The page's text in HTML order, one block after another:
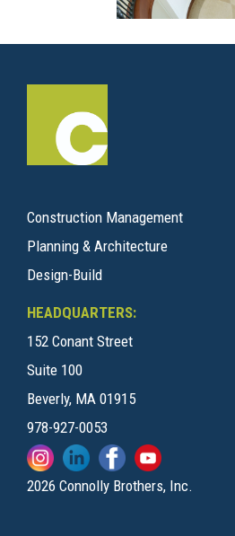
Construction Management
Planning & Architecture
Design-Build
HEADQUARTERS:
152 Conant Street
Suite 100
Beverly, MA 01915
978-927-0053
2026 Connolly Brothers, Inc.